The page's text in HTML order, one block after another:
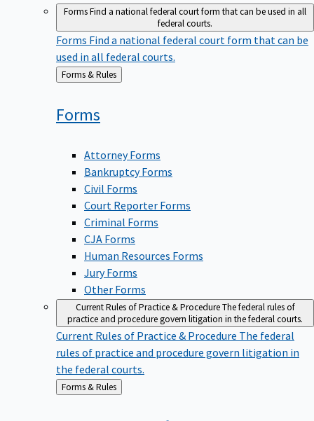
FormsFind a national federal court form that can be used in all
federal courts.
Forms Find a national federal court form that can be
used in all federal courts.
Back
Forms & Rules
Forms
Attorney Forms
Bankruptcy Forms
Civil Forms
Court Reporter Forms
Criminal Forms
CJA Forms
Human Resources Forms
Jury Forms
Other Forms
Current Rules of Practice & ProcedureThe federal rules of
practice and procedure govern litigation in the federal courts.
Current Rules of Practice & Procedure The federal
rules of practice and procedure govern litigation in
the federal courts.
Back
to
Forms & Rules